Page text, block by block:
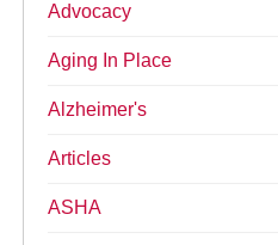
Advocacy
Aging In Place
Alzheimer's
Articles
ASHA